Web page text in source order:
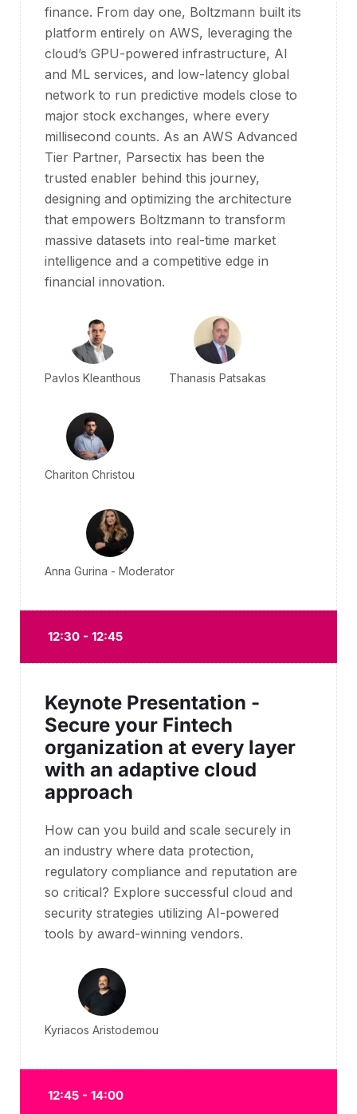
finance. From day one, Boltzmann built its
platform entirely on AWS, leveraging the
cloud’s GPU-powered infrastructure, AI
and ML services, and low-latency global
network to run predictive models close to
major stock exchanges, where every
millisecond counts. As an AWS Advanced
Tier Partner, Parsectix has been the
trusted enabler behind this journey,
designing and optimizing the architecture
that empowers Boltzmann to transform
massive datasets into real-time market
intelligence and a competitive edge in
financial innovation.
Pavlos Kleanthous Thanasis Patsakas
Chariton Christou
Anna Gurina - Moderator
12:30 - 12:45
Keynote Presentation -
Secure your Fintech
organization at every layer
with an adaptive cloud
approach
How can you build and scale securely in
an industry where data protection,
regulatory compliance and reputation are
so critical? Explore successful cloud and
security strategies utilizing AI-powered
tools by award-winning vendors.
Kyriacos Aristodemou
12:45 - 14:00